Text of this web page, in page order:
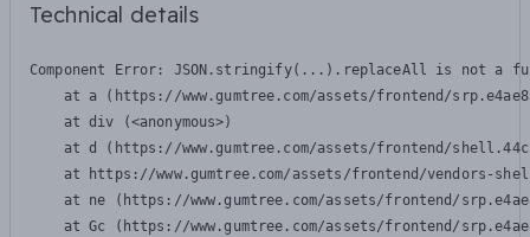
Technical details
Component Error: JSON.stringify(...).replaceAll is not a
at a (https://www.gumtree.com/assets/frontend/
    at div (<anonymous>)
at d (https://www.gumtree.com/assets/frontend/
at https://www.gumtree.com/assets/frontend/vendors-
at ne (https://www.gumtree.com/assets/frontend/
at Gc (https://www.gumtree.com/assets/frontend/